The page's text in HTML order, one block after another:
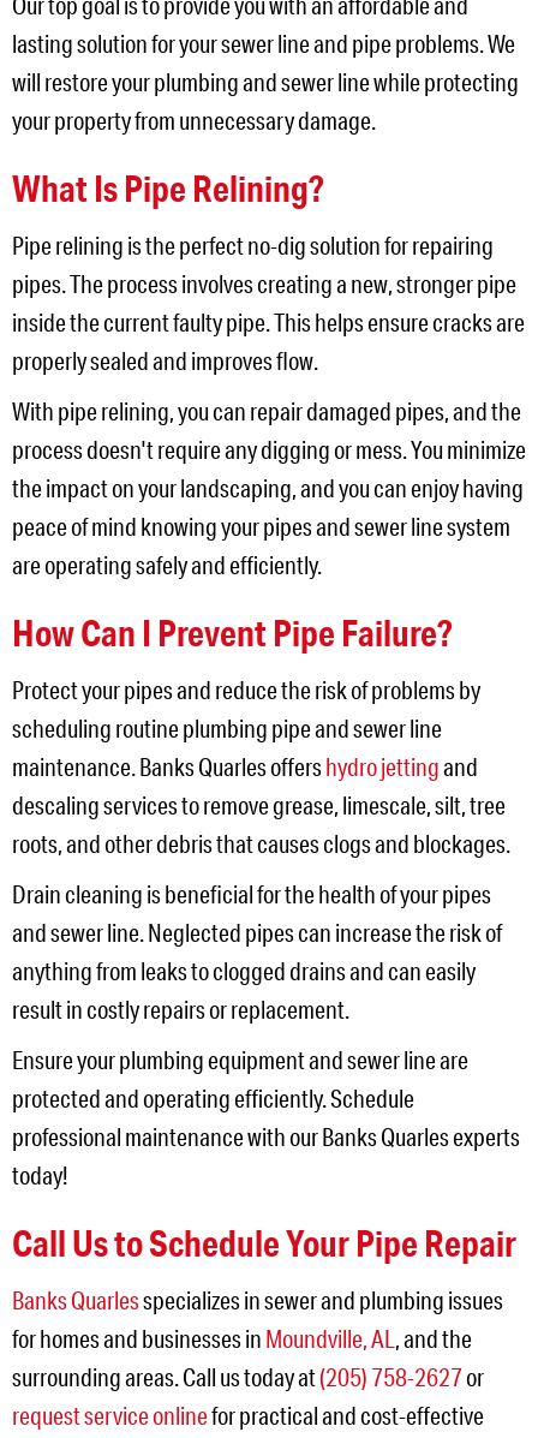
lasting solution for your sewer line and pipe problems. We
will restore your plumbing and sewer line while protecting
your property from unnecessary damage.
What Is Pipe Relining?
Pipe relining is the perfect no-dig solution for repairing
pipes. The process involves creating a new, stronger pipe
inside the current faulty pipe. This helps ensure cracks are
properly sealed and improves flow.
With pipe relining, you can repair damaged pipes, and the
process doesn't require any digging or mess. You minimize
the impact on your landscaping, and you can enjoy having
peace of mind knowing your pipes and sewer line system
are operating safely and efficiently.
How Can I Prevent Pipe Failure?
Protect your pipes and reduce the risk of problems by
scheduling routine plumbing pipe and sewer line
maintenance. Banks Quarles offershydro jettingand
descaling services to remove grease, limescale, silt, tree
roots, and other debris that causes clogs and blockages.
Drain cleaning is beneficial for the health of your pipes
and sewer line. Neglected pipes can increase the risk of
anything from leaks to clogged drains and can easily
result in costly repairs or replacement.
Ensure your plumbing equipment and sewer line are
protected and operating efficiently. Schedule
professional maintenance with our Banks Quarles experts
today!
Call Us to Schedule Your Pipe Repair
Banks Quarlesspecializes in sewer and plumbing issues
for homes and businesses in Moundville, AL , and the
surrounding areas. Call us today at(205) 758-2627or
request service onlinefor practical and cost-effective